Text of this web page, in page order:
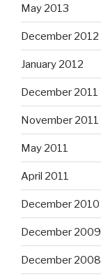
May 2013
December 2012
January 2012
December 2011
November 2011
May 2011
April 2011
December 2010
December 2009
December 2008